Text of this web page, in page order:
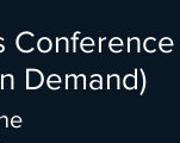
Demand)